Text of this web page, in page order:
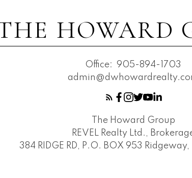
HOWARD
Office: 905-894-1703
The Howard Group
REVEL Realty Ltd.,
384 RIDGE RD, P.O. BOX 953